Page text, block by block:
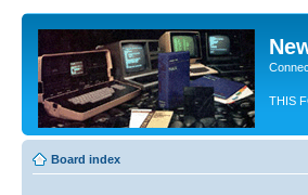
THIS
Board index